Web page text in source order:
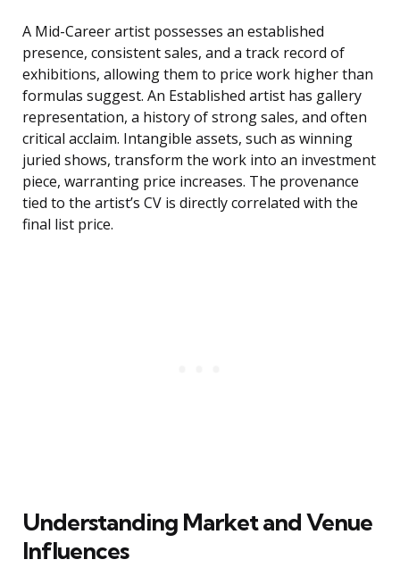
A Mid-Career artist possesses an established
presence, consistent sales, and a track record of
exhibitions, allowing them to price work higher than
formulas suggest. An Established artist has gallery
representation, a history of strong sales, and often
critical acclaim. Intangible assets, such as winning
juried shows, transform the work into an investment
piece, warranting price increases. The provenance
tied to the artist’s CV is directly correlated with the
final list price.
Understanding Market and Venue
Influences